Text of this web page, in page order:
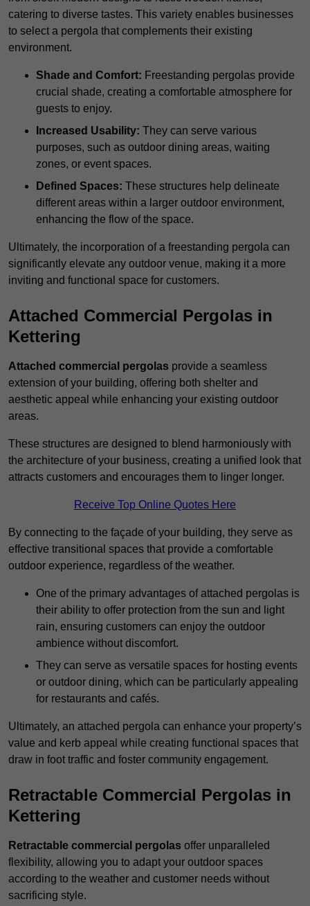
catering to diverse tastes. This variety enables businesses
to select a pergola that complements their existing
environment.
Shade and Comfort: Freestanding pergolas provide
crucial shade, creating a comfortable atmosphere for
guests to enjoy.
Increased Usability: They can serve various
purposes, such as outdoor dining areas, waiting
zones, or event spaces.
Defined Spaces: These structures help delineate
different areas within a larger outdoor environment,
enhancing the flow of the space.
Ultimately, the incorporation of a freestanding pergola can
significantly elevate any outdoor venue, making it a more
inviting and functional space for customers.
Attached Commercial Pergolas in
Kettering
Attached commercial pergolas provide a seamless
extension of your building, offering both shelter and
aesthetic appeal while enhancing your existing outdoor
areas.
These structures are designed to blend harmoniously with
the architecture of your business, creating a unified look that
attracts customers and encourages them to linger longer.
Receive Top Online Quotes Here
By connecting to the façade of your building, they serve as
effective transitional spaces that provide a comfortable
outdoor experience, regardless of the weather.
One of the primary advantages of attached pergolas is
their ability to offer protection from the sun and light
rain, ensuring customers can enjoy the outdoor
ambience without discomfort.
They can serve as versatile spaces for hosting events
or outdoor dining, which can be particularly appealing
for restaurants and cafés.
Ultimately, an attached pergola can enhance your property’s
value and kerb appeal while creating functional spaces that
draw in foot traffic and foster community engagement.
Retractable Commercial Pergolas in
Kettering
Retractable commercial pergolas offer unparalleled
flexibility, allowing you to adapt your outdoor spaces
according to the weather and customer needs without
sacrificing style.